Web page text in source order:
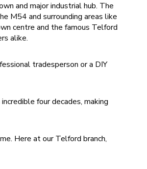
and major industrial hub. The
M54 and surrounding areas like
centre and the famous Telford
alike.
tradesperson or a DIY
four decades, making
Here at our Telford branch,